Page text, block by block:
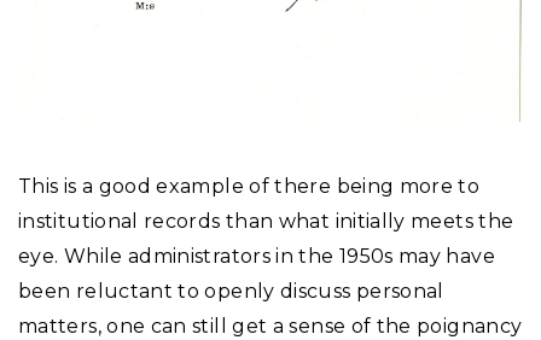
This is a good example of there being more to
institutional records than what initially meets the
eye. While administrators in the 1950s may have
been reluctant to openly discuss personal
matters, one can still get a sense of the poignancy